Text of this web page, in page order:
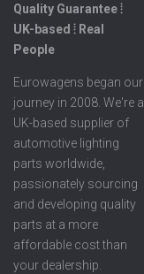
Quality Guarantee ⦙
UK-based ⦙ Real
People
Eurowagens began our
journey in 2008. We're a
UK-based supplier of
automotive lighting
parts worldwide,
passionately sourcing
and developing quality
parts at a more
affordable cost than
your dealership.